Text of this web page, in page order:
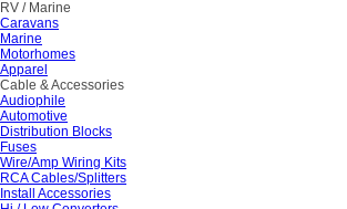
RV / Marine
Caravans
Marine
Motorhomes
Apparel
Cable & Accessories
Audiophile
Automotive
Distribution Blocks
Fuses
Wire/Amp Wiring Kits
RCA Cables/Splitters
Install Accessories